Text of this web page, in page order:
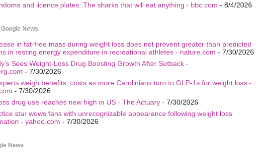
and licence plates: The sharks that will eat anything - bbc.com - 8/4/2026
News
in fat-free mass during weight loss does not prevent greater than predicted
in resting energy expenditure in recreational athletes - nature.com - 7/30/2026
Sees Weight-Loss Drug Boosting Growth After Setback -
- 7/30/2026
weigh benefits, costs as more Carolinians turn to GLP-1s for weight loss -
- 7/30/2026
drug use reaches new high in US - The Actuary- 7/30/2026
star wows fans with unrecognizable appearance following weight loss
- yahoo.com - 7/30/2026
News